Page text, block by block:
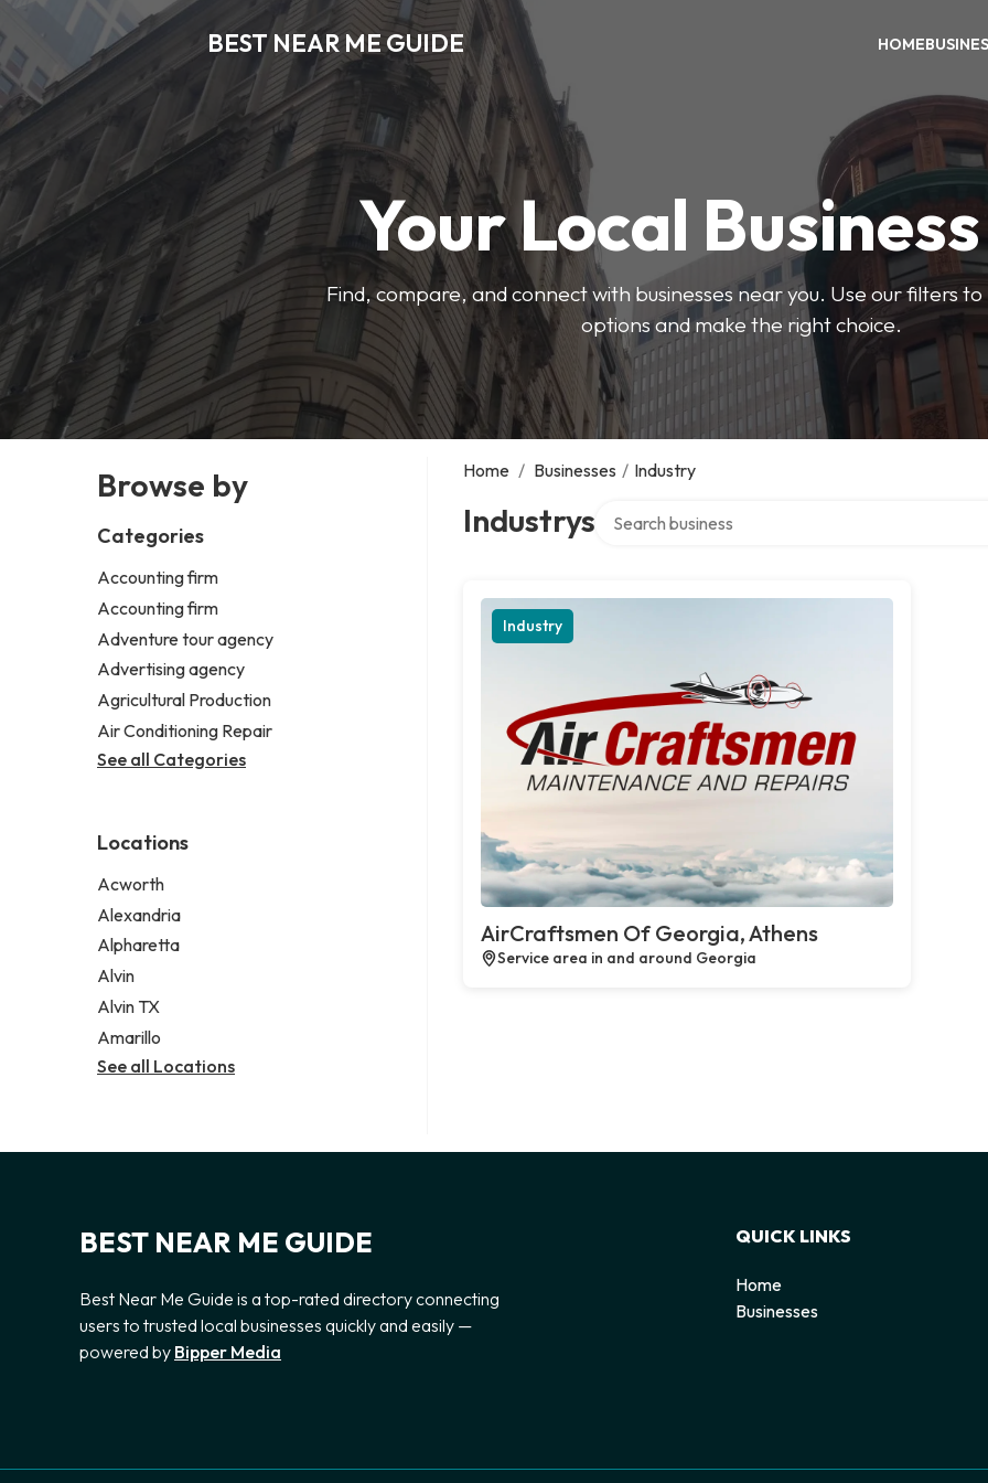
BEST NEAR ME GUIDE HOME
Your Local
Find, compare, and connect with businesses near you. Use our filters
options and make the right choice.
Browse by
Categories
Accounting firm
Accounting firm
Adventure tour agency
Advertising agency
Agricultural Production
Air Conditioning Repair
See all Categories
Locations
Acworth
Alexandria
Alpharetta
Alvin
Alvin TX
Amarillo
See all Locations
Home / Businesses / Industry
Industrys
Industry
AirCraftsmen Of Georgia, Athens
Service area in and around Georgia
BEST NEAR ME GUIDE
Best Near Me Guide is a top-rated directory connecting
users to trusted local businesses quickly and easily —
powered by Bipper Media
QUICK LINKS
Home
Businesses